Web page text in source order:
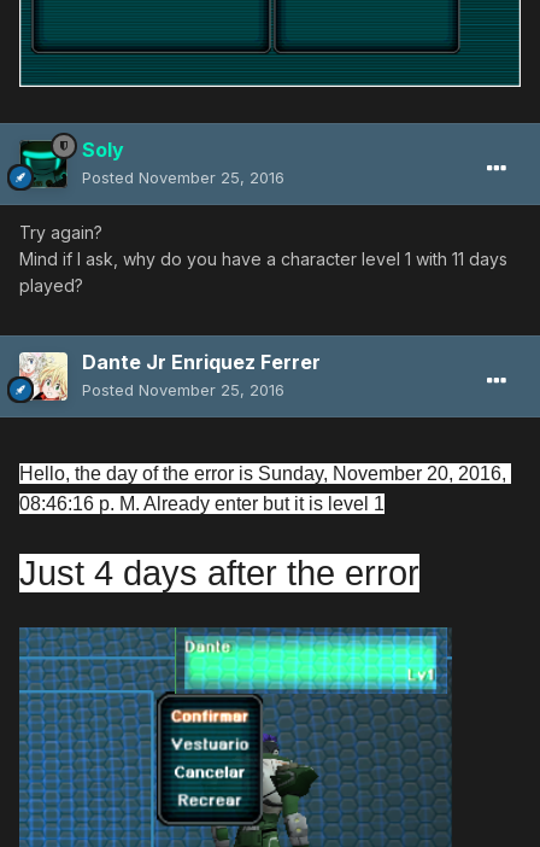
Soly
Posted November 25, 2016
Try again?
Mind if I ask, why do you have a character level 1 with 11 days
played?
Dante Jr Enriquez Ferrer
Posted November 25, 2016
Hello, the day of the error is Sunday, November 20, 2016,
08:46:16 p. M. Already enter but it is level 1
Just 4 days after the error